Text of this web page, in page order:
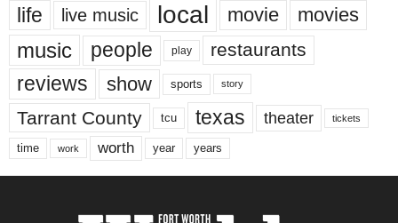
life live music local movie movies
music people play restaurants
reviews show sports story
Tarrant County tcu texas theater tickets
time work worth year years